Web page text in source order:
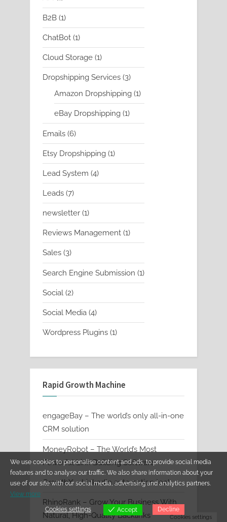
product
B2B 11
product
ChatBot 11
product
Cloud Storage 11
product
Dropshipping Services 33
products
Amazon Dropshipping 11
product
eBay Dropshipping 11
product
Emails 66
products
Etsy Dropshipping 11
product
Lead System 44
products
Leads 77
products
newsletter 11
product
Reviews Management 11
product
Sales 33
products
Search Engine Submission 11
product
Social 22
products
Social Media 44
products
Wordpress Plugins 11
Rapid Growth Machine
engageBay – The world’s only all-in-one
CRM solution
MoneyRobot – The World’s Most
Powerful Link Building Software
GrowthX – LinkedIn automation tool
RhinoRank – Grow Your Business With
Natural, High-Quality Backlinks
We use cookies to personalise content and ads, to provide social media
features and to analyse our traffic. We also share information about your
use of our site with our social media, advertising and analytics partners.
View more
Cookies settings Accept Decline
Cookies settings